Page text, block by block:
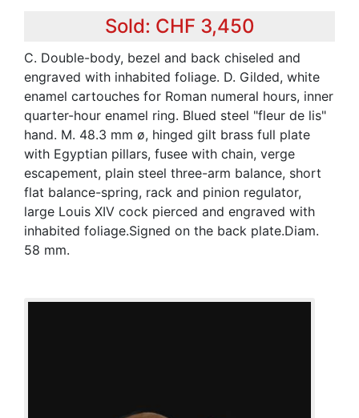
Sold: CHF 3,450
C. Double-body, bezel and back chiseled and
engraved with inhabited foliage. D. Gilded, white
enamel cartouches for Roman numeral hours, inner
quarter-hour enamel ring. Blued steel "fleur de lis"
hand. M. 48.3 mm ø, hinged gilt brass full plate
with Egyptian pillars, fusee with chain, verge
escapement, plain steel three-arm balance, short
flat balance-spring, rack and pinion regulator,
large Louis XIV cock pierced and engraved with
inhabited foliage.Signed on the back plate.Diam.
58 mm.